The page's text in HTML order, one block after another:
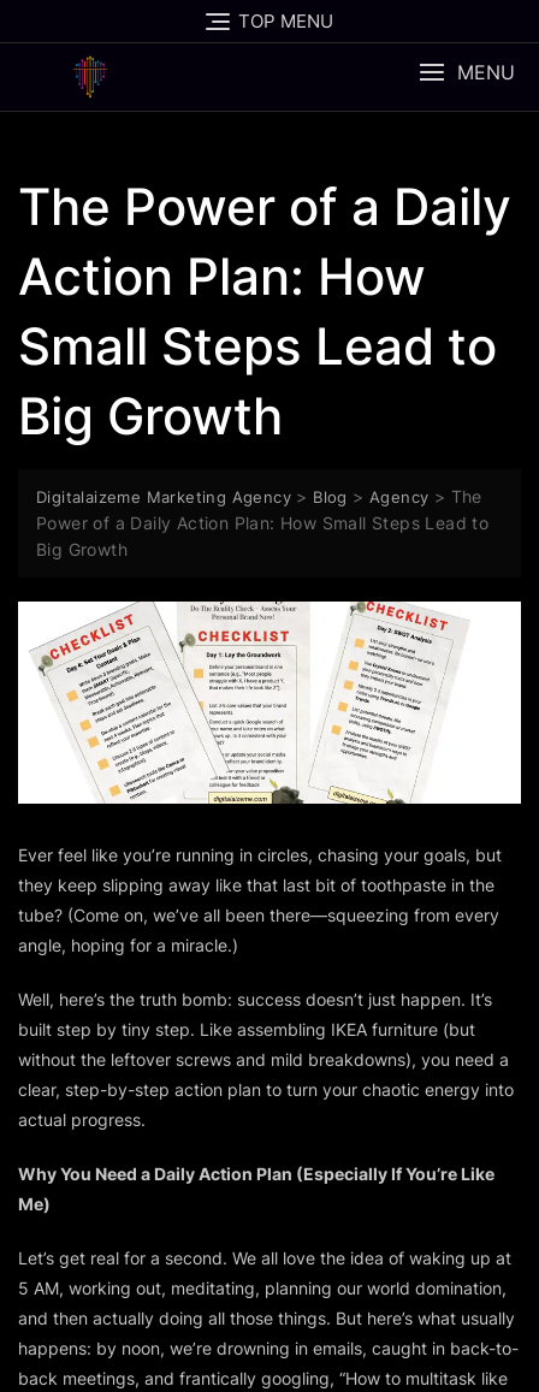
to
TOP MENU
MENU
The Power of a Daily
Action Plan: How
Small Steps Lead to
Big Growth
Digitalaizeme Marketing Agency > Blog > Agency > The
Power of a Daily Action Plan: How Small Steps Lead to
Big Growth
Ever feel like you’re running in circles, chasing your goals, but
they keep slipping away like that last bit of toothpaste in the
tube? (Come on, we’ve all been there—squeezing from every
angle, hoping for a miracle.)
Well, here’s the truth bomb: success doesn’t just happen. It’s
built step by tiny step. Like assembling IKEA furniture (but
without the leftover screws and mild breakdowns), you need a
clear, step-by-step action plan to turn your chaotic energy into
actual progress.
Why You Need a Daily Action Plan (Especially If You’re Like
Me)
Let’s get real for a second. We all love the idea of waking up at
5 AM, working out, meditating, planning our world domination,
and then actually doing all those things. But here’s what usually
happens: by noon, we’re drowning in emails, caught in back-to-
back meetings, and frantically googling, “How to multitask like